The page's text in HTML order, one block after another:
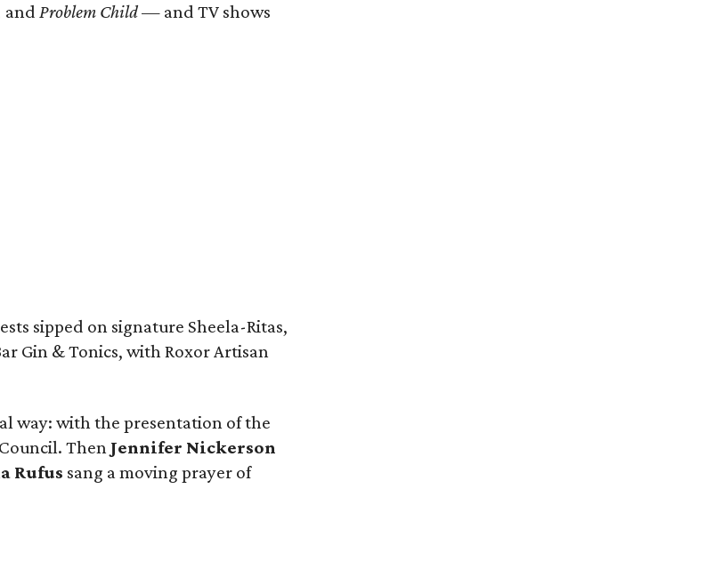
and Problem Child— and TV shows
sipped on signature Sheela-Ritas,
Gin & Tonics, with Roxor Artisan
way: with the presentation of the
Then Jennifer Nickerson
Rufus sang a moving prayer of